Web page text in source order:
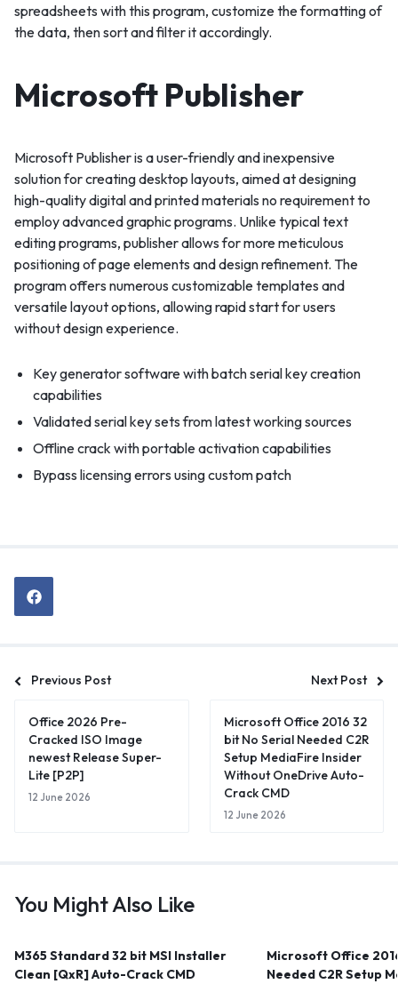
spreadsheets with this program, customize the formatting of
the data, then sort and filter it accordingly.
Microsoft Publisher
Microsoft Publisher is a user-friendly and inexpensive
solution for creating desktop layouts, aimed at designing
high-quality digital and printed materials no requirement to
employ advanced graphic programs. Unlike typical text
editing programs, publisher allows for more meticulous
positioning of page elements and design refinement. The
program offers numerous customizable templates and
versatile layout options, allowing rapid start for users
without design experience.
Key generator software with batch serial key creation
capabilities
Validated serial key sets from latest working sources
Offline crack with portable activation capabilities
Bypass licensing errors using custom patch
Previous Post Next Post
Office 2026 Pre-
Cracked ISO Image
newest Release Super-
Lite [P2P]
12 June 2026
Microsoft Office 2016 32
bit No Serial Needed C2R
Setup MediaFire Insider
Without OneDrive Auto-
Crack CMD
12 June 2026
You Might Also Like
M365 Standard 32 bit MSI Installer
Clean [QxR] Auto-Crack CMD
Microsoft Office
Needed C2R Setup